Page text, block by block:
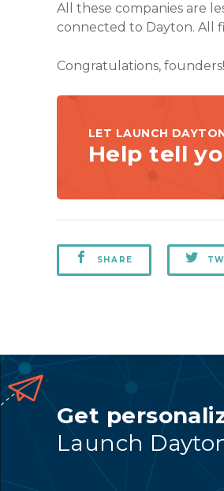
All these companies are
connected to Dayton. All
Congratulations, founders!
LET LAUNCH
Help tell
SHARE
Get
Launch